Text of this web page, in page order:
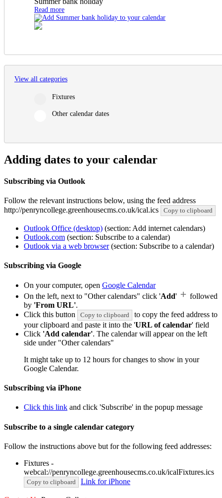
Read more
View all categories
Fixtures
Other calendar dates
Adding dates to your calendar
Subscribing via Outlook
Follow the relevant instructions below, using the feed address
http://penryncollege.greenhousecms.co.uk/ical.ics
Copy to clipboard
Outlook Office (desktop) (section: Add internet calendars)
Outlook.com (section: Subscribe to a calendar)
Outlook via a web browser(section: Subscribe to a calendar)
Subscribing via Google
On your computer, open Google Calendar
On the left, next to "Other calendars" click 'Add'
followed
by 'From URL'.
Click this button
Copy to clipboard
to copy the feed address to
your clipboard and paste it into the 'URL of calendar' field
Click 'Add calendar'. The calendar will appear on the left
side under "Other calendars"
It might take up to 12 hours for changes to show in your
Google Calendar.
Subscribing via iPhone
Click this link and click 'Subscribe' in the popup message
Subscribe to a single calendar category
Follow the instructions above but for the following feed addresses:
Fixtures -
webcal://penryncollege.greenhousecms.co.uk/icalFixtures.ics
Copy to clipboard Link for iPhone